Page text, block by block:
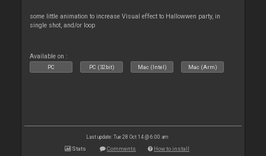
some little animation to increase Visual effect to Hallowwen party, in
single shot, and/or loop
Available on :
PC PC (32bit) Mac (Intel) Mac (Arm)
Last update: Tue 28 Oct 14 @ 6:00 am
Stats Comments How to install